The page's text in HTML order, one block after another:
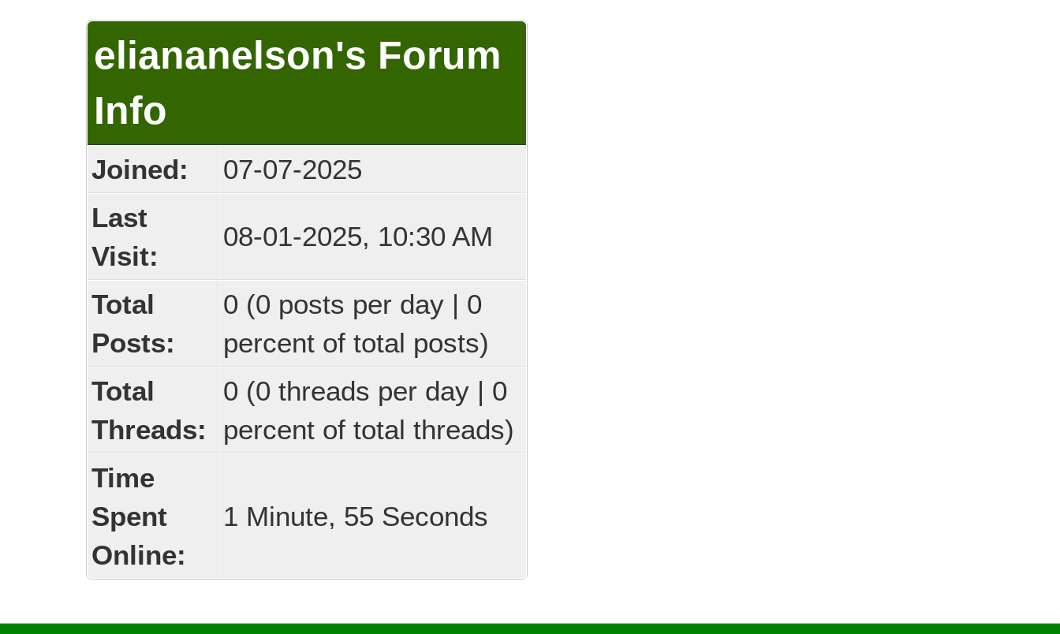
eliananelson's Forum
Info
Joined:
07-07-2025
Last
Visit:
08-01-2025, 10:30 AM
Total
Posts:
0 (0 posts per day | 0
percent of total posts)
Total
Threads:
0 (0 threads per day | 0
percent of total threads)
Time
Spent
Online:
1 Minute, 55 Seconds